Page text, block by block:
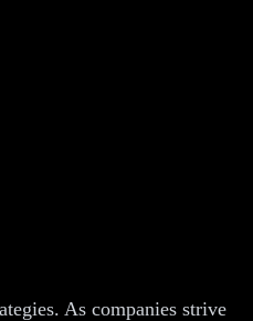
As companies strive